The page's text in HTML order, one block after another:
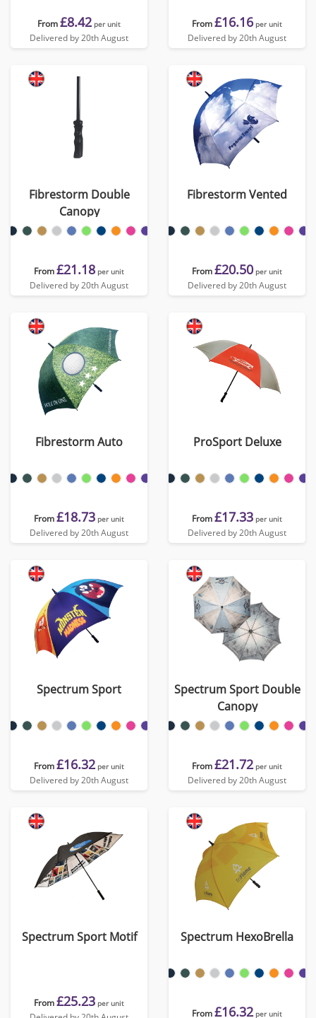
From£8.42 per unit
Delivered by 20th August
From£16.16 per unit
Delivered by 20th August
Fibrestorm Double
Canopy
From£21.18 per unit
Delivered by 20th August
Fibrestorm Vented
From£20.50 per unit
Delivered by 20th August
Fibrestorm Auto
From£18.73 per unit
Delivered by 20th August
ProSport Deluxe
From£17.33 per unit
Delivered by 20th August
Spectrum Sport
From£16.32 per unit
Delivered by 20th August
Spectrum Sport Double
Canopy
From£21.72 per unit
Delivered by 20th August
Spectrum Sport Motif
From£25.23 per unit
Spectrum HexoBrella
From£16.32 per unit